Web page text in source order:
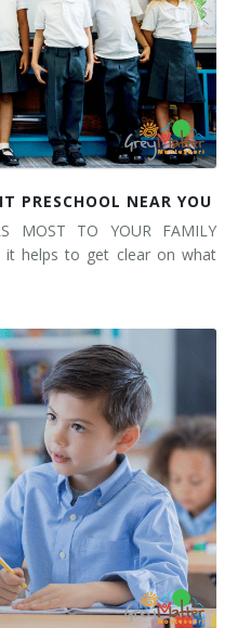
PRESCHOOL NEAR YOU
MOST TO YOUR FAMILY
it helps to get clear on what